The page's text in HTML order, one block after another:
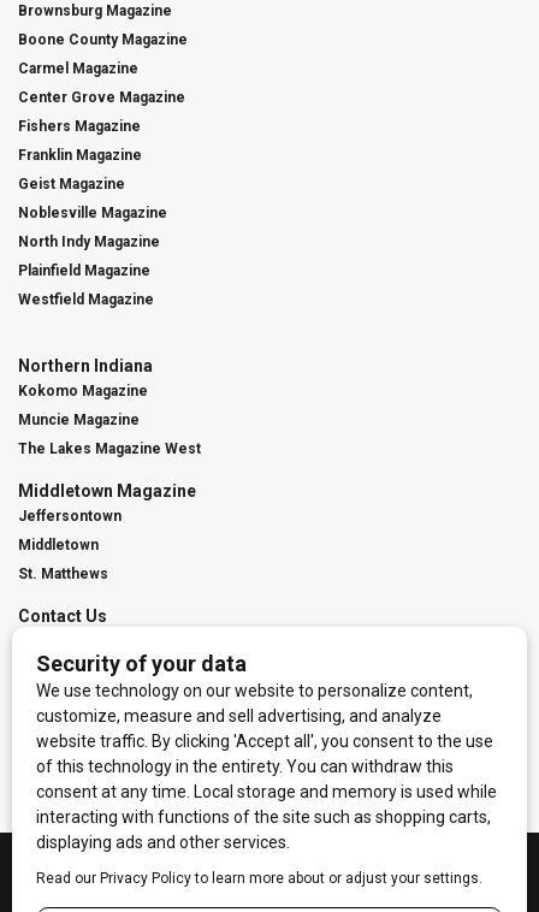
Brownsburg Magazine
Boone County Magazine
Carmel Magazine
Center Grove Magazine
Fishers Magazine
Franklin Magazine
Geist Magazine
Noblesville Magazine
North Indy Magazine
Plainfield Magazine
Westfield Magazine
Northern Indiana
Kokomo Magazine
Muncie Magazine
The Lakes Magazine West
Middletown Magazine
Jeffersontown
Middletown
St. Matthews
Contact Us
Franchise Info
Request Media Kit
Townies Top Local Award
Contact Us Terms of Service
Privacy Policy
Code of Ethics